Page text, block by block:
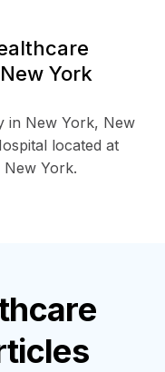
York
in New York, New
located at
York.